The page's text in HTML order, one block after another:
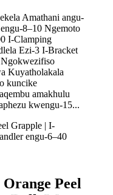
Amathani angu-
8–10 Ngemoto
I-Clamping
Ezi-3 I-Bracket
Kuyatholakala
kuncike
amakhulu
kwengu-15...
Peel